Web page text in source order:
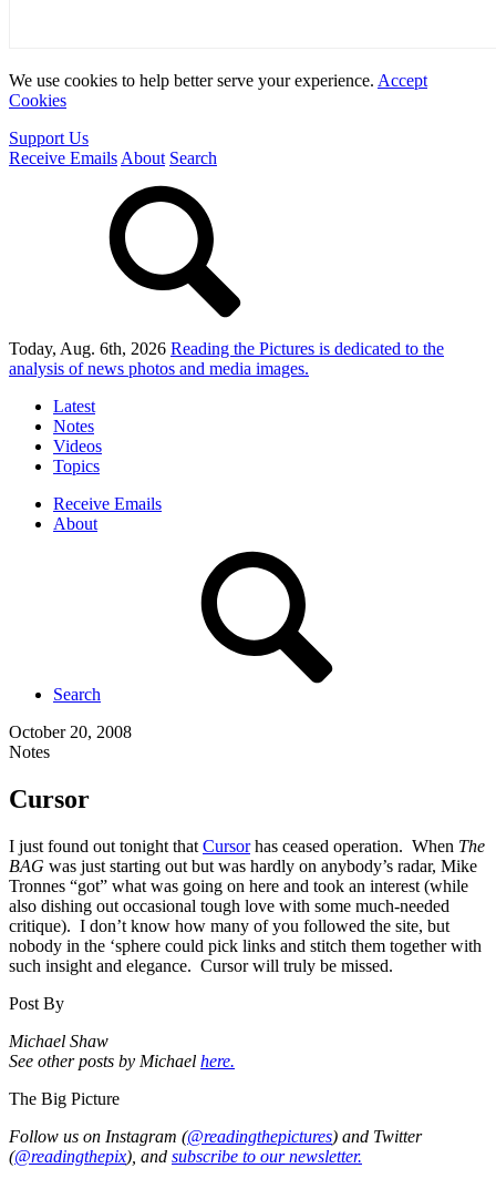
We use cookies to help better serve your experience. Accept
Cookies
Support Us
Receive Emails About Search
Today, Aug. 6th, 2026 Reading the Pictures is dedicated to the
analysis of news photos and media images.
Latest
Notes
Videos
Topics
Receive Emails
About
Search
October 20, 2008
Notes
Cursor
I just found out tonight that Cursorhas ceased operation. When The
BAG was just starting out but was hardly on anybody’s radar, Mike
Tronnes “got” what was going on here and took an interest (while
also dishing out occasional tough love with some much-needed
critique). I don’t know how many of you followed the site, but
nobody in the ‘sphere could pick links and stitch them together with
such insight and elegance. Cursor will truly be missed.
Post By
Michael Shaw
See other posts by Michael here.
The Big Picture
Follow us on Instagram (@readingthepictures) and Twitter
(@readingthepix), and subscribe to our newsletter.